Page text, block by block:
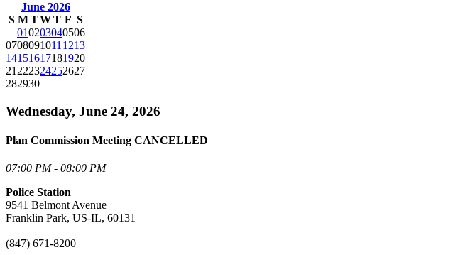
June 2026
S M TWT F S
010203040506
0708091011 1213
14151617181920
21 222324252627
282930
Wednesday, June 24, 2026
Plan Commission Meeting CANCELLED
07:00 PM - 08:00 PM
Police Station
9541 Belmont Avenue
Franklin Park, US-IL, 60131
(847) 671-8200